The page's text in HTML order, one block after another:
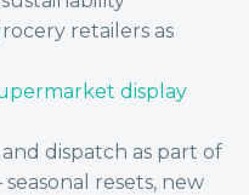
retailers as
display
dispatch as part of
resets, new